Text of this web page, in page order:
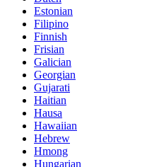
Estonian
Filipino
Finnish
Frisian
Galician
Georgian
Gujarati
Haitian
Hausa
Hawaiian
Hebrew
Hmong
Hungarian